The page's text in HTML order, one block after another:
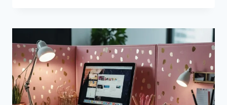
IDEAS
THAT
TRANSFORM
YOUR
WORKSPACE